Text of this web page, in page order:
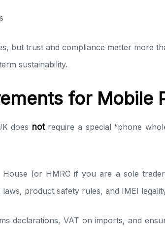
but trust and compliance matter more
sustainability.
for Mobile
does notrequire a special “phone
(or HMRC if you are a sole
product safety rules, and IMEI
declarations, VAT on imports, and